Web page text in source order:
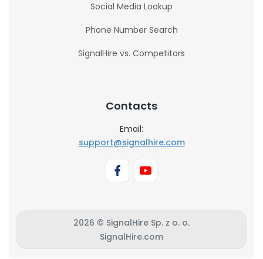
Social Media Lookup
Phone Number Search
SignalHire vs. Competitors
Contacts
Email:
support@signalhire.com
2026 © SignalHire Sp. z o. o.
SignalHire.com